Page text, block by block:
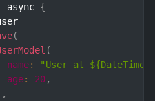
async {
(
(
name:
"User at
age: 20,
,